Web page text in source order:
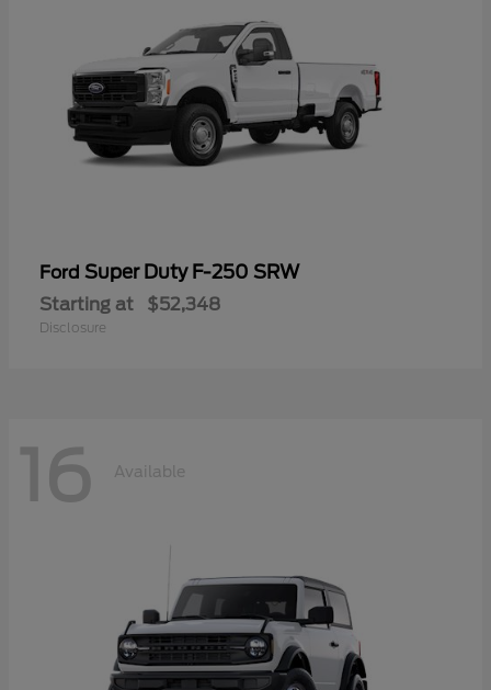
Ford Super Duty F-250 SRW
Starting at $52,348
Disclosure
16 Available